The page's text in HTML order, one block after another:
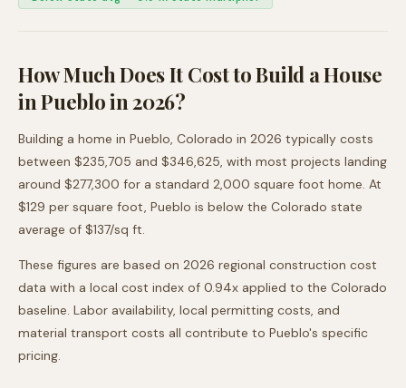
How Much Does It Cost to Build a House
inPuebloin 2026?
Building a home in Pueblo, Colorado in 2026 typically costs
between $235,705 and $346,625, with most projects landing
around $277,300 for a standard 2,000 square foot home. At
$129 per square foot, Pueblo is below the Colorado state
average of $137/sq ft.
These figures are based on 2026 regional construction cost
data with a local cost index of 0.94x applied to the Colorado
baseline. Labor availability, local permitting costs, and
material transport costs all contribute to Pueblo's specific
pricing.